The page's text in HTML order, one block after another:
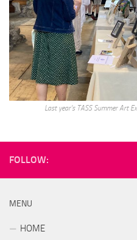
Last year’s TASS Summer Art
FOLLOW:
MENU
HOME